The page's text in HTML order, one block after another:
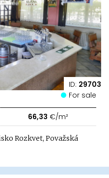
ID: 29703
For sale
66,33 €/m²
Rozkvet, Považská